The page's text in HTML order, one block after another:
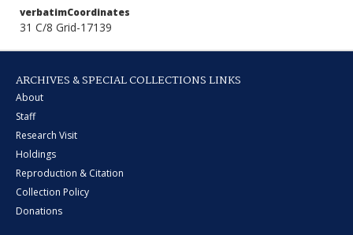
verbatimCoordinates
31 C/8 Grid-17139
ARCHIVES & SPECIAL COLLECTIONS LINKS
About
Staff
Research Visit
Holdings
Reproduction & Citation
Collection Policy
Donations